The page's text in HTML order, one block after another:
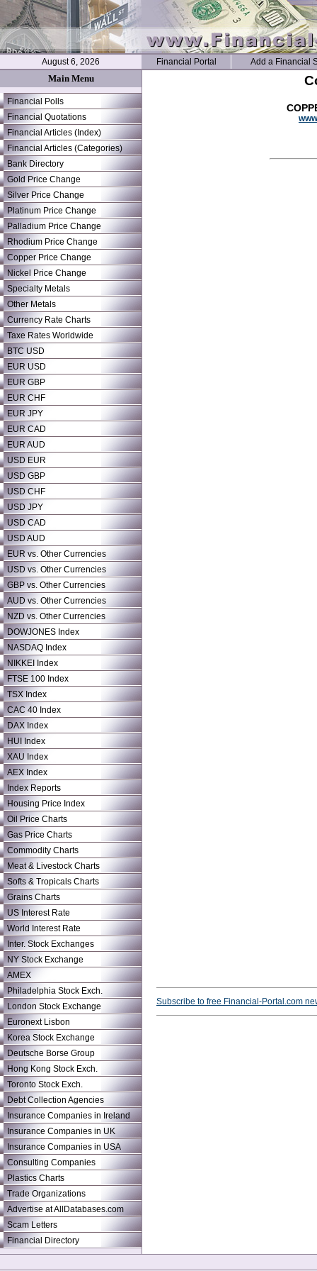
August 6, 2026 Financial Portal Add a Financial
Main Menu
Financial Polls
Financial Quotations
Financial Articles (Index)
Financial Articles (Categories)
Bank Directory
Gold Price Change
Silver Price Change
Platinum Price Change
Palladium Price Change
Rhodium Price Change
Copper Price Change
Nickel Price Change
Specialty Metals
Other Metals
Currency Rate Charts
Taxe Rates Worldwide
BTC USD
EUR USD
EUR GBP
EUR CHF
EUR JPY
EUR CAD
EUR AUD
USD EUR
USD GBP
USD CHF
USD JPY
USD CAD
USD AUD
EUR vs. Other Currencies
USD vs. Other Currencies
GBP vs. Other Currencies
AUD vs. Other Currencies
NZD vs. Other Currencies
DOWJONES Index
NASDAQ Index
NIKKEI Index
FTSE 100 Index
TSX Index
CAC 40 Index
DAX Index
HUI Index
XAU Index
AEX Index
Index Reports
Housing Price Index
Oil Price Charts
Gas Price Charts
Commodity Charts
Meat & Livestock Charts
Softs & Tropicals Charts
Grains Charts
US Interest Rate
World Interest Rate
Inter. Stock Exchanges
NY Stock Exchange
AMEX
Philadelphia Stock Exch.
London Stock Exchange
Euronext Lisbon
Korea Stock Exchange
Deutsche Borse Group
Hong Kong Stock Exch.
Toronto Stock Exch.
Debt Collection Agencies
Insurance Companies in Ireland
Insurance Companies in UK
Insurance Companies in USA
Consulting Companies
Plastics Charts
Trade Organizations
Advertise at AllDatabases.com
Scam Letters
Financial Directory
Subscribe to free Financial-Portal.com